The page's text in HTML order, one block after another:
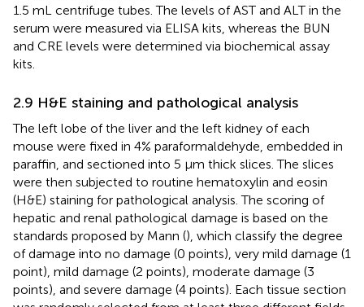
1.5 mL centrifuge tubes. The levels of AST and ALT in the
serum were measured via ELISA kits, whereas the BUN
and CRE levels were determined via biochemical assay
kits.
2.9 H&E staining and pathological analysis
The left lobe of the liver and the left kidney of each
mouse were fixed in 4% paraformaldehyde, embedded in
paraffin, and sectioned into 5 μm thick slices. The slices
were then subjected to routine hematoxylin and eosin
(H&E) staining for pathological analysis. The scoring of
hepatic and renal pathological damage is based on the
standards proposed by Mann (), which classify the degree
of damage into no damage (0 points), very mild damage (1
point), mild damage (2 points), moderate damage (3
points), and severe damage (4 points). Each tissue section